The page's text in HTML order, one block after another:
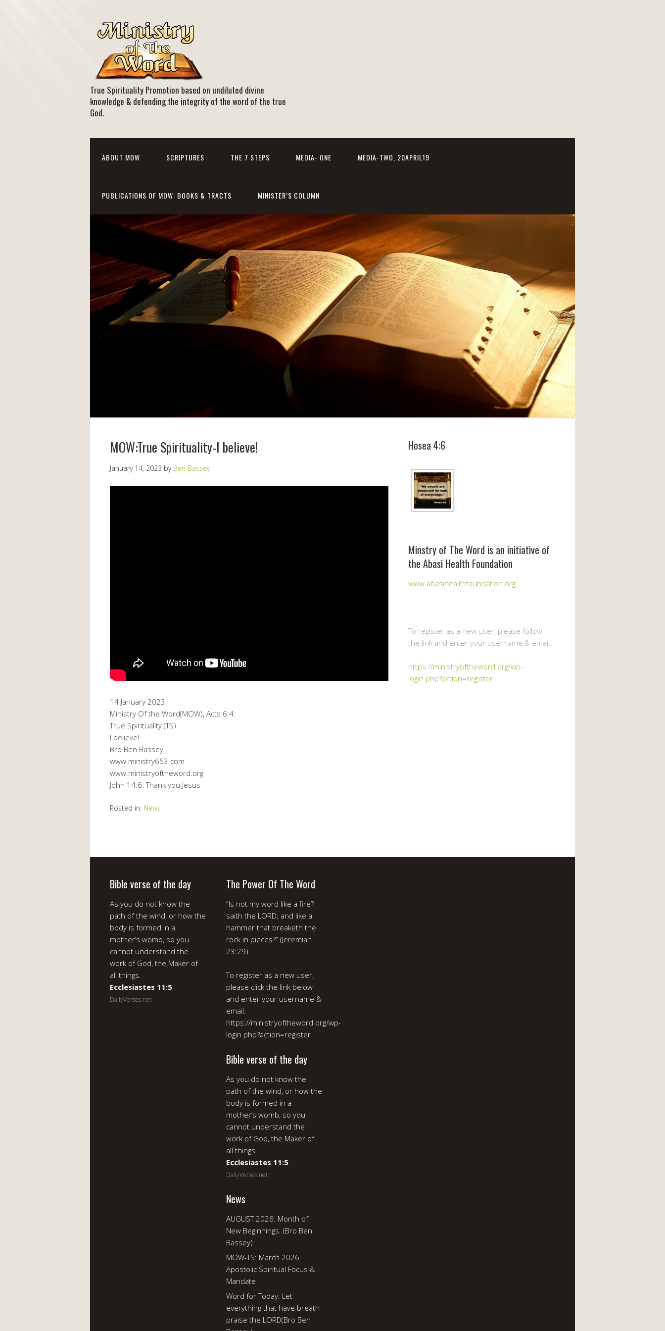
True Spirituality Promotion based on undiluted divine
knowledge & defending the integrity of the word of the true
God.
ABOUT MOW SCRIPTURES THE 7 STEPS MEDIA- ONE MEDIA-TWO, 20APRIL19
PUBLICATIONS OF MOW: BOOKS & TRACTS MINISTER’S COLUMN
MOW:True Spirituality-I believe!
January 14, 2023 by Ben Bassey
14 January 2023
Ministry Of the Word(MOW), Acts 6:4:
True Spirituality (TS)
I believe!
Bro Ben Bassey
www.ministry653.com
www.ministryoftheword.org
John 14:6. Thank you Jesus
Posted in: News
Hosea 4:6
Minstry of The Word is an initiative of
the Abasi Health Foundation
www.abasihealthfoundation.org
To register as a new user, please follow
the link and enter your username & email:
https://ministryoftheword.org/wp-
login.php?action=register
Bible verse of the day
As you do not know the
path of the wind, or how the
body is formed in a
mother’s womb, so you
cannot understand the
work of God, the Maker of
all things.
Ecclesiastes 11:5
DailyVerses.net
The Power Of The Word
“Is not my word like a fire?
saith the LORD; and like a
hammer that breaketh the
rock in pieces?” (Jeremiah
23:29)
To register as a new user,
please click the link below
and enter your username &
email:
https://ministryoftheword.org/wp-
login.php?action=register
Bible verse of the day
As you do not know the
path of the wind, or how the
body is formed in a
mother’s womb, so you
cannot understand the
work of God, the Maker of
all things.
Ecclesiastes 11:5
DailyVerses.net
News
AUGUST 2026: Month of
New Beginnings. (Bro Ben
Bassey)
MOW-TS: March 2026
Apostolic Spiritual Focus &
Mandate
Word for Today: Let
everything that have breath
praise the LORD(Bro Ben